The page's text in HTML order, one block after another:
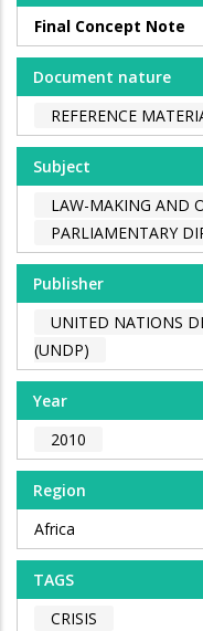
Final Concept Note
Document nature
REFERENCE
Subject
LAW-MAKING AND
PARLIAMENTARY
Publisher
UNITED NATIONS
(UNDP)
Year
2010
Region
Africa
TAGS
CRISIS